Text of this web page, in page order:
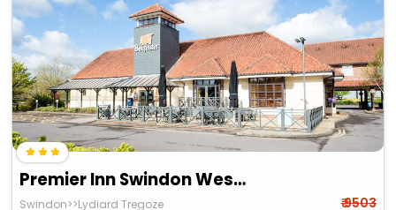
Premier Inn Swindon West - M4 J16
Swindon>>Lydiard Tregoze ₹ 9503